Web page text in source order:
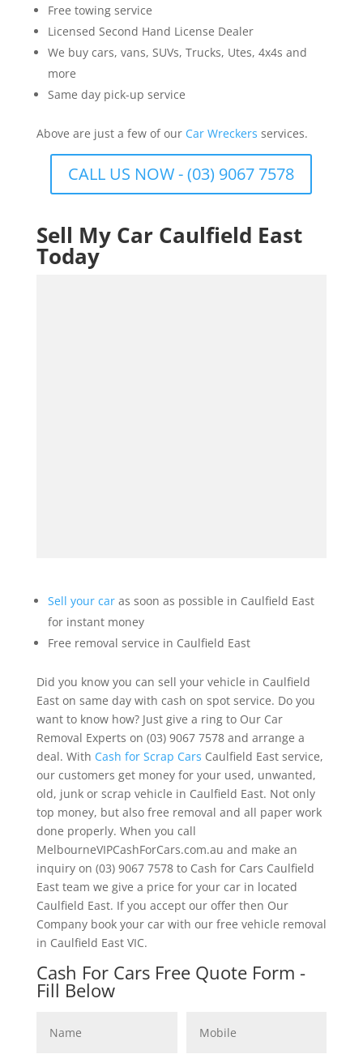
Free towing service
Licensed Second Hand License Dealer
We buy cars, vans, SUVs, Trucks, Utes, 4x4s and
more
Same day pick-up service
Above are just a few of our Car Wreckers services.
CALL US NOW - (03) 9067 7578
Sell My Car Caulfield East
Today
Sell your caras soon as possible in Caulfield East
for instant money
Free removal service in Caulfield East
Did you know you can sell your vehicle in Caulfield
East on same day with cash on spot service. Do you
want to know how? Just give a ring to Our Car
Removal Experts on (03) 9067 7578 and arrange a
deal. With Cash for Scrap Cars Caulfield East service,
our customers get money for your used, unwanted,
old, junk or scrap vehicle in Caulfield East. Not only
top money, but also free removal and all paper work
done properly. When you call
MelbourneVIPCashForCars.com.au and make an
inquiry on (03) 9067 7578 to Cash for Cars Caulfield
East team we give a price for your car in located
Caulfield East. If you accept our offer then Our
Company book your car with our free vehicle removal
in Caulfield East VIC.
Cash For Cars Free Quote Form -
Fill Below